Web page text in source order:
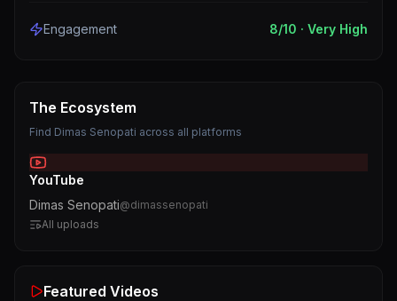
Engagement 8/10 · Very High
The Ecosystem
Find Dimas Senopati across all platforms
YouTube
Dimas Senopati@dimassenopati
All uploads
Featured Videos